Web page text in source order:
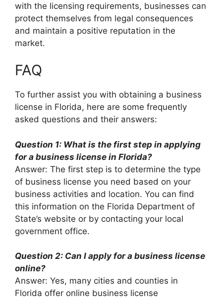
with the licensing requirements, businesses can
protect themselves from legal consequences
and maintain a positive reputation in the
market.
FAQ
To further assist you with obtaining a business
license in Florida, here are some frequently
asked questions and their answers:
Question 1: What is the first step in applying
for a business license in Florida?
Answer: The first step is to determine the type
of business license you need based on your
business activities and location. You can find
this information on the Florida Department of
State’s website or by contacting your local
government office.
Question 2: Can I apply for a business license
online?
Answer: Yes, many cities and counties in
Florida offer online business license